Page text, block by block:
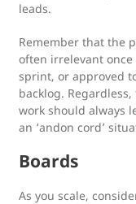
leads.
Remember that the
often irrelevant
sprint, or approved
backlog. Regardless,
work should always
an ‘andon cord’
Boards
As you scale,